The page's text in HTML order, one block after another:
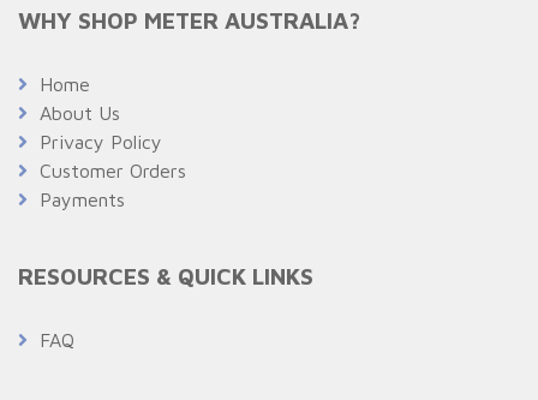
WHY SHOP METER AUSTRALIA?
Home
About Us
Privacy Policy
Customer Orders
Payments
RESOURCES & QUICK LINKS
FAQ